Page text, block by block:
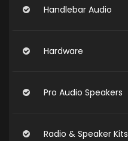
Handlebar Audio
Hardware
Pro Audio Speakers
Radio & Speaker Kits